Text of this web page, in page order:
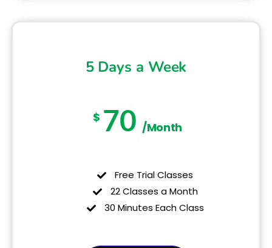
5 Days a Week
$ 70 /Month
Free Trial Classes
22 Classes a Month
30 Minutes Each Class